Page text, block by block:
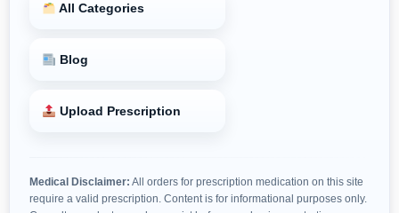
All Categories
Blog
Upload Prescription
Medical Disclaimer: All orders for prescription medication on this site
require a valid prescription. Content is for informational purposes only.